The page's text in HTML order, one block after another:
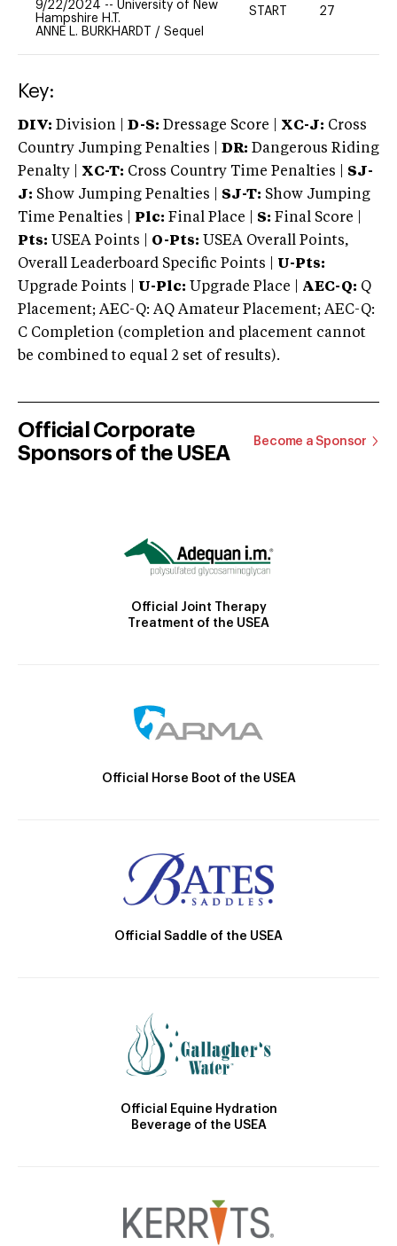
9/22/2024 -- University of New
Hampshire H.T.
ANNE L. BURKHARDT / Sequel
START 27
Key:
DIV: Division | D-S: Dressage Score | XC-J: Cross
Country Jumping Penalties |
DR: Dangerous Riding
Penalty | XC-T: Cross Country Time Penalties | SJ-
J: Show Jumping Penalties | SJ-T: Show Jumping
Time Penalties |
Plc: Final Place | S: Final Score |
Pts: USEA Points | O-Pts: USEA Overall Points,
Overall Leaderboard Specific Points | U-Pts:
Upgrade Points | U-Plc: Upgrade Place | AEC-Q: Q
Placement; AEC-Q: AQ Amateur Placement; AEC-Q:
C Completion (completion and placement cannot
be combined to equal 2 set of results).
Official Corporate
Sponsors of the USEA
Become a Sponsor
Official Joint Therapy
Treatment of the USEA
Official Horse Boot of the USEA
Official Saddle of the USEA
Official Equine Hydration
Beverage of the USEA